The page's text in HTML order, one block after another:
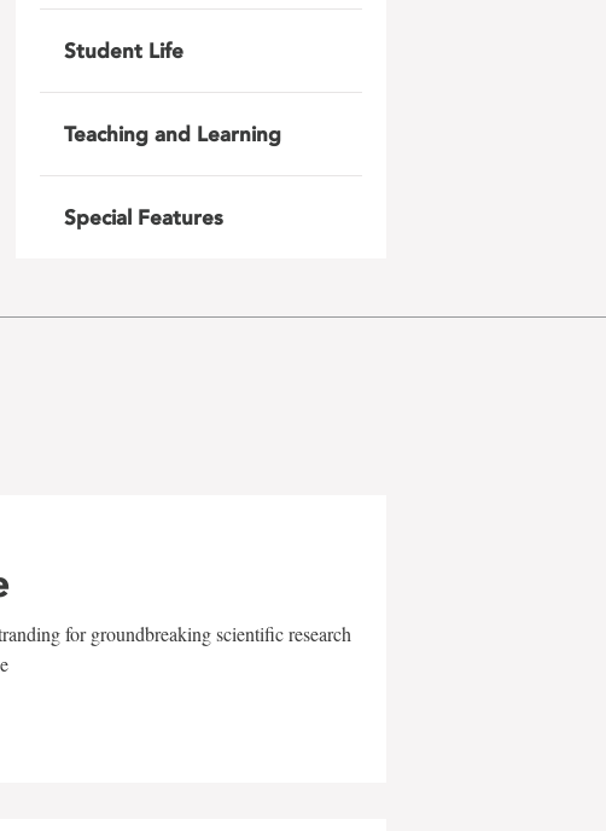
Student Life
Teaching and Learning
Special Features
for groundbreaking scientific research